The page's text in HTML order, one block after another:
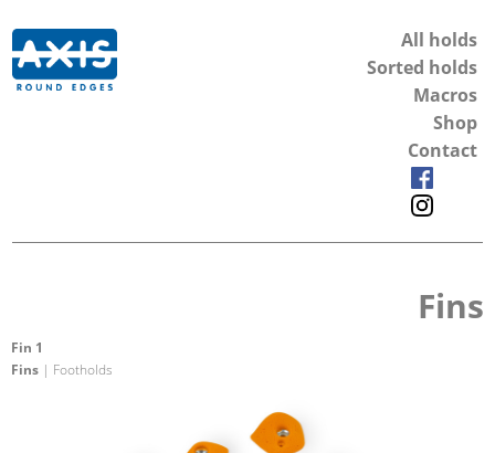
All holds
Sorted holds
Macros
Shop
Contact
Fins
Fin 1
Fins | Footholds